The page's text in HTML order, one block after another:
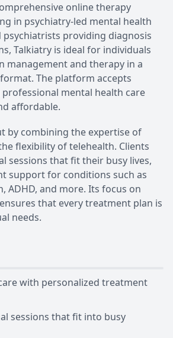
online therapy
in psychiatry-led mental health
psychiatrists providing diagnosis
Talkiatry is ideal for individuals
management and therapy in a
The platform accepts
mental health care
affordable.
by combining the expertise of
flexibility of telehealth. Clients
sessions that fit their busy lives,
support for conditions such as
ADHD, and more. Its focus on
that every treatment plan is
needs.
with personalized treatment
sessions that fit into busy